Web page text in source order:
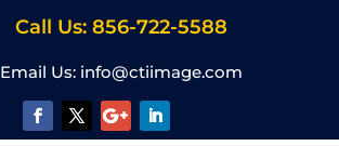
Call Us: 856-722-5588
Email Us: info@ctiimage.com